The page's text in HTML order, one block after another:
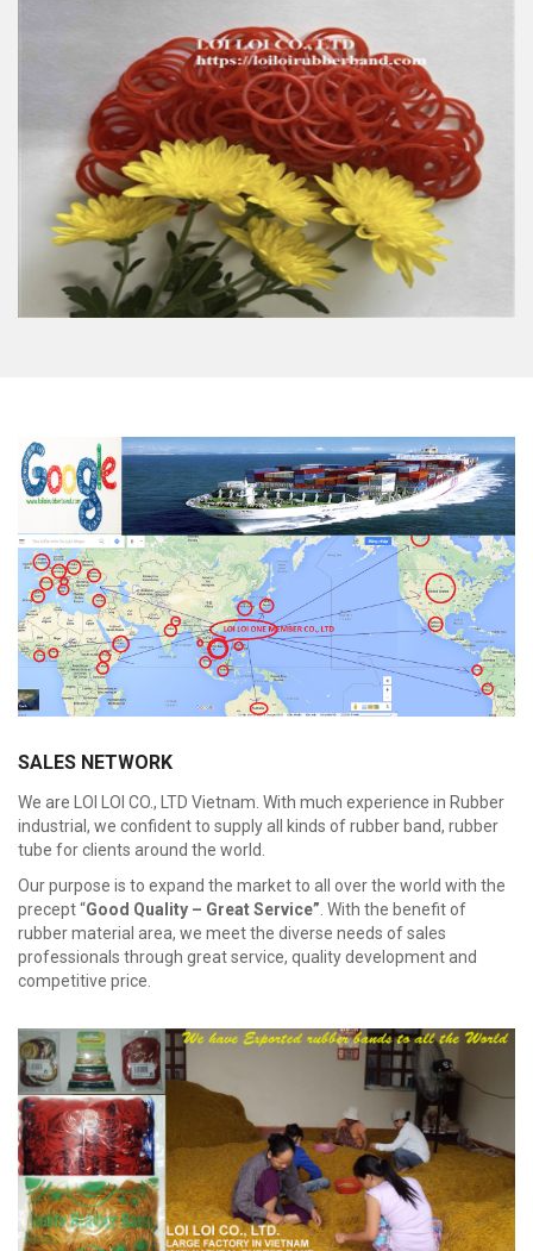
Custom 2019 High quality Rubber band from
Vietnamese supplier multi-function product in Box
for office stationery school
Feature:
100% Brand New
Size: Diameter 45mm
Color: All available
Material: High-quality Natural rubber
High-temperature resistant, Anti-aging
Usage: Tie money, Food, Hair, Package, Household, Office,
Industrial, and Agriculture etc.
Feature:
100% Brand New
Size: Diameter 45mm
Color: All available
Material: High-quality Natural rubber
High-temperature resistant, Anti-aging
Usage: Tie money, Food, Hair, Package, Household, Office,
Industrial, and Agriculture etc.
SALES NETWORK
We are LOI LOI CO., LTD Vietnam. With much experience in Rubber
industrial, we confident to supply all kinds of rubber band, rubber
tube for clients around the world.
Our purpose is to expand the market to all over the world with the
precept “Good Quality – Great Service” . With the benefit of
rubber material area, we meet the diverse needs of sales
professionals through great service, quality development and
competitive price.